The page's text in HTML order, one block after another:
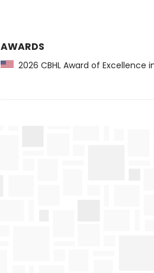
AWARDS
2026 CBHL Award of Excellence